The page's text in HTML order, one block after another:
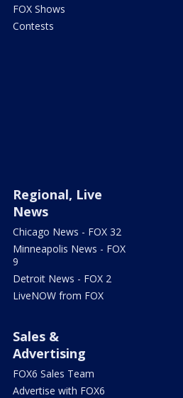
FOX Shows
Contests
Regional, Live
News
Chicago News - FOX 32
Minneapolis News - FOX
9
Detroit News - FOX 2
LiveNOW from FOX
Sales &
Advertising
FOX6 Sales Team
Advertise with FOX6